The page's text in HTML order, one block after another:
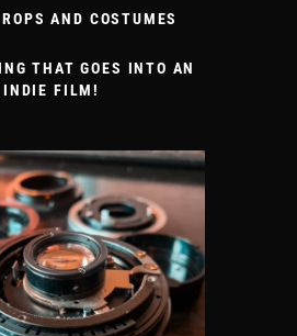
AND COSTUMES
THAT GOES INTO AN
INDIE FILM!